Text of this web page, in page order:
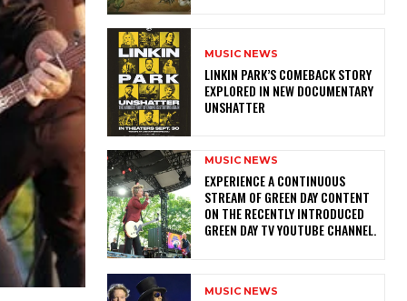
MUSIC NEWS
LINKIN PARK’S COMEBACK STORY
EXPLORED IN NEW DOCUMENTARY
UNSHATTER
MUSIC NEWS
​EXPERIENCE A CONTINUOUS
STREAM OF GREEN DAY CONTENT
ON THE RECENTLY INTRODUCED
GREEN DAY TV YOUTUBE CHANNEL.
MUSIC NEWS